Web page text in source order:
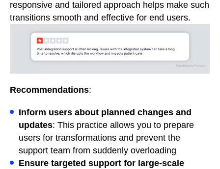
responsive and tailored approach helps make such
transitions smooth and effective for end users.
Recommendations:
Inform users about planned changes and
updates: This practice allows you to prepare
users for transformations and prevent the
support team from suddenly overloading
Ensure targeted support for large-scale